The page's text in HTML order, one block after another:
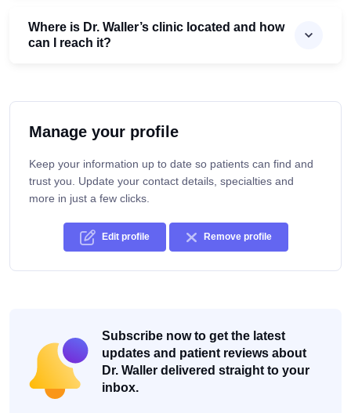
Where is Dr. Waller’s clinic located and how
can I reach it?
Manage your profile
Keep your information up to date so patients can find and
trust you. Update your contact details, specialties and
more in just a few clicks.
Edit profile Remove profile
Subscribe now to get the latest
updates and patient reviews about
Dr. Waller delivered straight to your
inbox.